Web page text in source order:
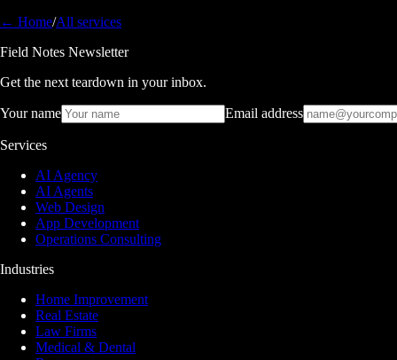
← Home/All services
Field Notes Newsletter
Get the next teardown in your inbox.
Your name Email address
Services
AI Agency
AI Agents
Web Design
App Development
Operations Consulting
Industries
Home Improvement
Real Estate
Law Firms
Medical & Dental